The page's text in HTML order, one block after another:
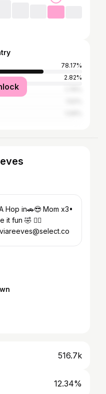
78.17%
2.82%
fun 🤣 👇🏼
516.7k
12.34%